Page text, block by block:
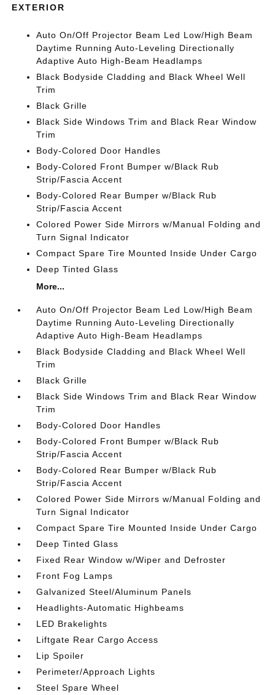
EXTERIOR
Auto On/Off Projector Beam Led Low/High Beam
Daytime Running Auto-Leveling Directionally
Adaptive Auto High-Beam Headlamps
Black Bodyside Cladding and Black Wheel Well
Trim
Black Grille
Black Side Windows Trim and Black Rear Window
Trim
Body-Colored Door Handles
Body-Colored Front Bumper w/Black Rub
Strip/Fascia Accent
Body-Colored Rear Bumper w/Black Rub
Strip/Fascia Accent
Colored Power Side Mirrors w/Manual Folding and
Turn Signal Indicator
Compact Spare Tire Mounted Inside Under Cargo
Deep Tinted Glass
More...
Auto On/Off Projector Beam Led Low/High Beam
Daytime Running Auto-Leveling Directionally
Adaptive Auto High-Beam Headlamps
Black Bodyside Cladding and Black Wheel Well
Trim
Black Grille
Black Side Windows Trim and Black Rear Window
Trim
Body-Colored Door Handles
Body-Colored Front Bumper w/Black Rub
Strip/Fascia Accent
Body-Colored Rear Bumper w/Black Rub
Strip/Fascia Accent
Colored Power Side Mirrors w/Manual Folding and
Turn Signal Indicator
Compact Spare Tire Mounted Inside Under Cargo
Deep Tinted Glass
Fixed Rear Window w/Wiper and Defroster
Front Fog Lamps
Galvanized Steel/Aluminum Panels
Headlights-Automatic Highbeams
LED Brakelights
Liftgate Rear Cargo Access
Lip Spoiler
Perimeter/Approach Lights
Steel Spare Wheel